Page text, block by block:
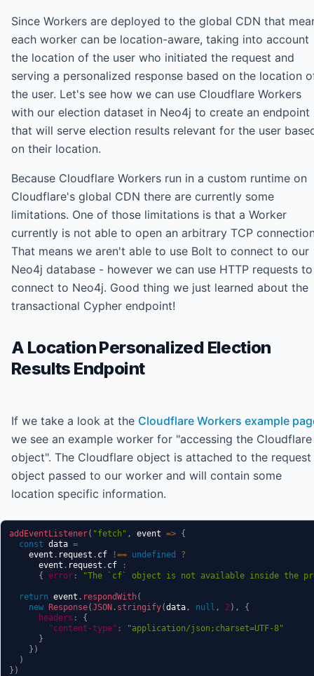
Since Workers are deployed to the global CDN that
each worker can be location-aware, taking into account
the location of the user who initiated the request and
serving a personalized response based on the location
the user. Let's see how we can use Cloudflare Workers
with our election dataset in Neo4j to create an endpoint
that will serve election results relevant for the user
on their location.
Because Cloudflare Workers run in a custom runtime on
Cloudflare's global CDN there are currently some
limitations. One of those limitations is that a Worker
currently is not able to open an arbitrary TCP
That means we aren't able to use Bolt to connect to our
Neo4j database - however we can use HTTP requests to
connect to Neo4j. Good thing we just learned about the
transactional Cypher endpoint!
A Location Personalized Election
Results Endpoint
If we take a look at the Cloudflare Workers example
we see an example worker for "accessing the Cloudflare
object". The Cloudflare object is attached to the request
object passed to our worker and will contain some
location specific information.
addEventListener( "fetch" , event => {
const data =
    event
. request . cf !== undefined
?
      event
. request . cf
:
{ error : "The `cf` object is not available inside the
return event . respondWith(
new Response(JSON . stringify(data , null , 2 ) ,
{
headers :
{
"content-type" :
"application/json;charset=UTF-8"
}
} )
)
} )